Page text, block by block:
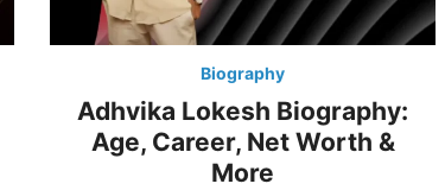
Biography
Adhvika Lokesh Biography:
Age, Career, Net Worth &
More